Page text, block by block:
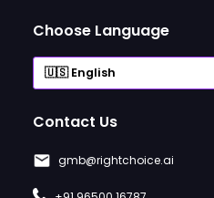
Choose Language
Contact Us
gmb@rightchoice.ai